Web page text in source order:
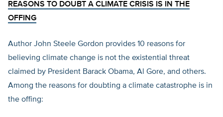
REASONS TO DOUBT A CLIMATE CRISIS IS IN THE
OFFING
Author John Steele Gordon provides 10 reasons for
believing climate change is not the existential threat
claimed by President Barack Obama, Al Gore, and others.
Among the reasons for doubting a climate catastrophe is in
the offing: